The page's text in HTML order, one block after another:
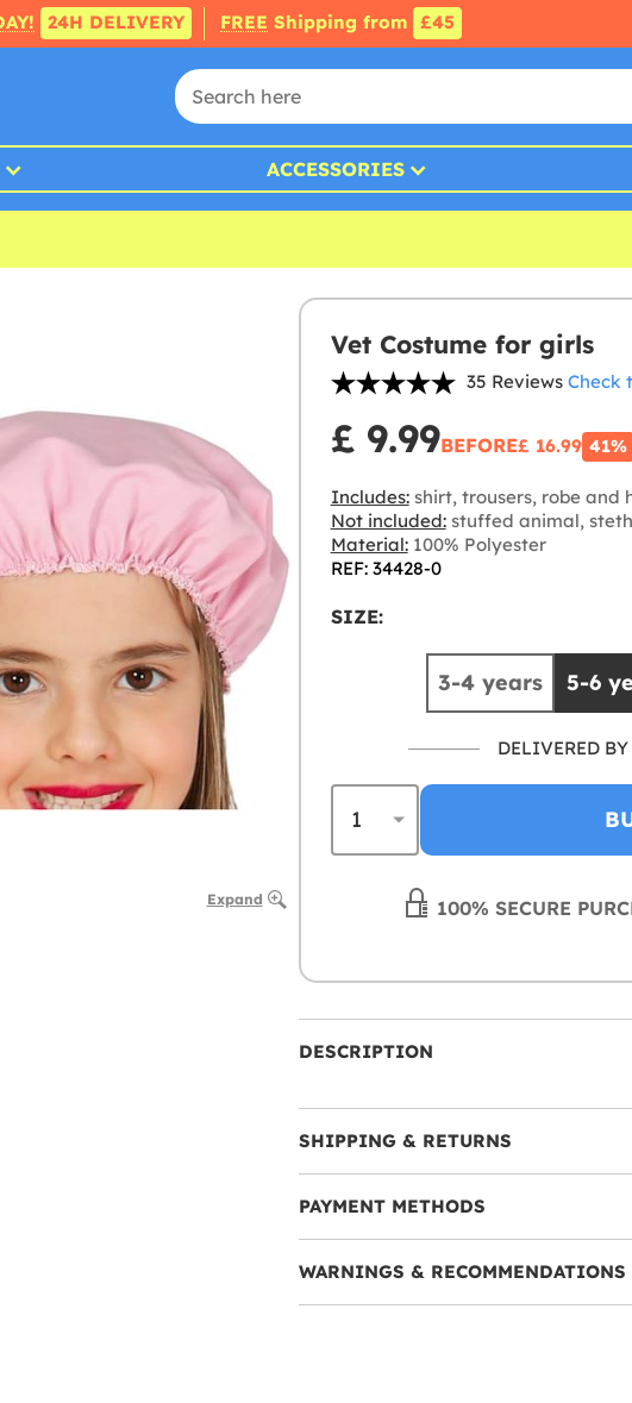
24H DELIVERY FREE Shipping from £45
ACCESSORIES
Expand
Vet Costume for girls
35 Reviews Check
£ 9.99BEFORE£ 16.99 41%
Includes:shirt, trousers, robe and
Not included:stuffed animal,
Material:100% Polyester
REF: 34428-0
SIZE:
3-4 years 5-6
DELIVERED
100% SECURE
DESCRIPTION
SHIPPING & RETURNS
PAYMENT METHODS
WARNINGS & RECOMMENDATIONS